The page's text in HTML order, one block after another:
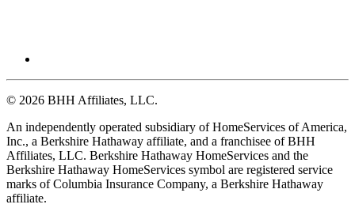
© 2026 BHH Affiliates, LLC.
An independently operated subsidiary of HomeServices of America,
Inc., a Berkshire Hathaway affiliate, and a franchisee of BHH
Affiliates, LLC. Berkshire Hathaway HomeServices and the
Berkshire Hathaway HomeServices symbol are registered service
marks of Columbia Insurance Company, a Berkshire Hathaway
affiliate.